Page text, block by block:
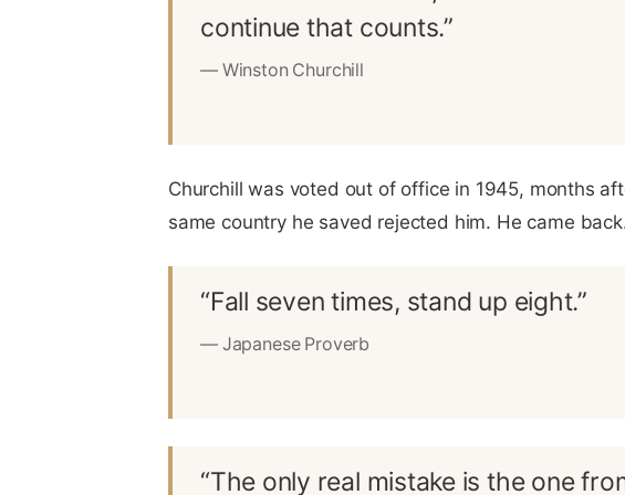
continue that counts.”
— Winston Churchill
Churchill was voted out of office in 1945, months
same country he saved rejected him. He came
“Fall seven times, stand up eight.”
— Japanese Proverb
“The only real mistake is the one